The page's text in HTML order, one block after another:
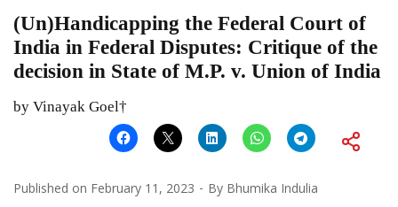
(Un)Handicapping the Federal Court of
India in Federal Disputes: Critique of the
decision in State of M.P. v. Union of India
by Vinayak Goel†
Published on February 11, 2023 By Bhumika Indulia